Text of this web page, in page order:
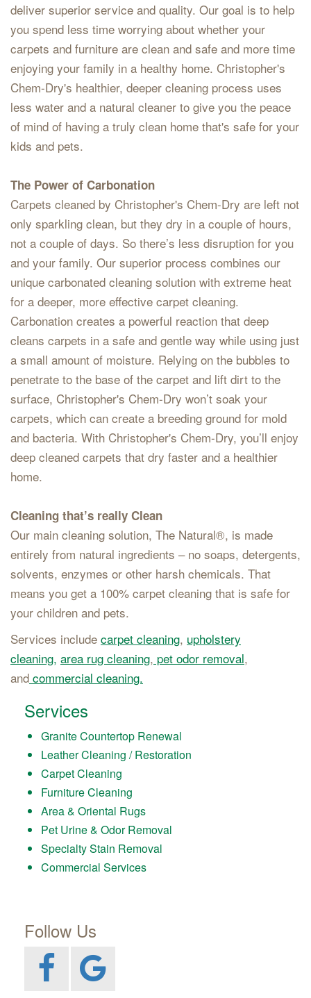
deliver superior service and quality. Our goal is to help
you spend less time worrying about whether your
carpets and furniture are clean and safe and more time
enjoying your family in a healthy home. Christopher's
Chem-Dry's healthier, deeper cleaning process uses
less water and a natural cleaner to give you the peace
of mind of having a truly clean home that's safe for your
kids and pets.
The Power of Carbonation
Carpets cleaned by Christopher's Chem-Dry are left not
only sparkling clean, but they dry in a couple of hours,
not a couple of days. So there’s less disruption for you
and your family. Our superior process combines our
unique carbonated cleaning solution with extreme heat
for a deeper, more effective carpet cleaning.
Carbonation creates a powerful reaction that deep
cleans carpets in a safe and gentle way while using just
a small amount of moisture. Relying on the bubbles to
penetrate to the base of the carpet and lift dirt to the
surface, Christopher's Chem-Dry won’t soak your
carpets, which can create a breeding ground for mold
and bacteria. With Christopher's Chem-Dry, you’ll enjoy
deep cleaned carpets that dry faster and a healthier
home.
Cleaning that’s really Clean
Our main cleaning solution, The Natural®, is made
entirely from natural ingredients – no soaps, detergents,
solvents, enzymes or other harsh chemicals. That
means you get a 100% carpet cleaning that is safe for
your children and pets.
Services include carpet cleaning, upholstery
cleaning, area rug cleaning, pet odor removal,
and commercial cleaning.
Services
Granite Countertop Renewal
Leather Cleaning / Restoration
Carpet Cleaning
Furniture Cleaning
Area & Oriental Rugs
Pet Urine & Odor Removal
Specialty Stain Removal
Commercial Services
Follow Us